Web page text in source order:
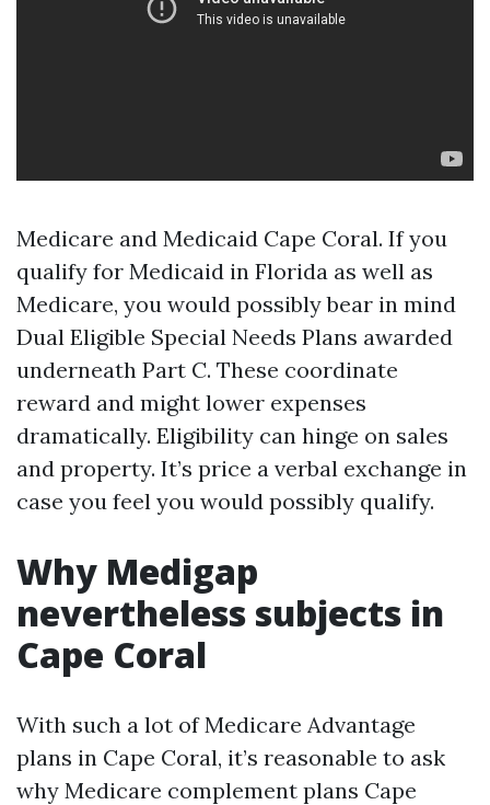
Medicare and Medicaid Cape Coral. If you
qualify for Medicaid in Florida as well as
Medicare, you would possibly bear in mind
Dual Eligible Special Needs Plans awarded
underneath Part C. These coordinate
reward and might lower expenses
dramatically. Eligibility can hinge on sales
and property. It’s price a verbal exchange in
case you feel you would possibly qualify.
Why Medigap
nevertheless subjects in
Cape Coral
With such a lot of Medicare Advantage
plans in Cape Coral, it’s reasonable to ask
why Medicare complement plans Cape